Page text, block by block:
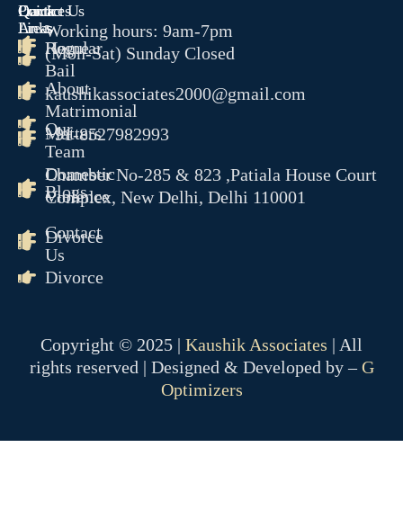
Quick
Links
Home
About
Our
Team
Blogs
Contact
Us
Contact Us
Working hours: 9am-7pm
(Mon-Sat) Sunday Closed
kaushikassociates2000@gmail.com
+91-8527982993
Chamber No-285 & 823 ,Patiala House Court
Complex, New Delhi, Delhi 110001
Practices
Areas
Regular
Bail
Matrimonial
Matters
Domestic
Violence
Divorce
Divorce
Copyright © 2025 | Kaushik Associates | All
rights reserved | Designed & Developed by –G
Optimizers